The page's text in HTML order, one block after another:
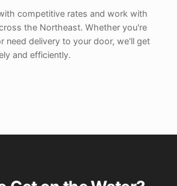
competitive rates and work with
the Northeast. Whether you're
need delivery to your door, we'll get
and efficiently.